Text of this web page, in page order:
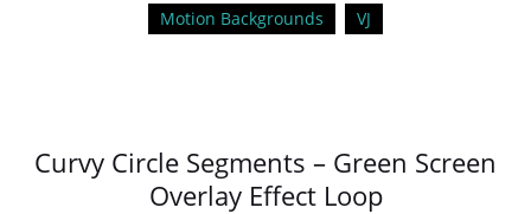
Motion Backgrounds
VJ
Curvy Circle Segments – Green Screen
Overlay Effect Loop